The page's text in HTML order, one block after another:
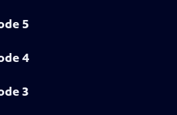
5
4
3